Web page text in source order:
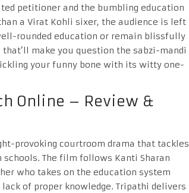
petitioner and the bumbling education
a Virat Kohli sixer, the audience is left
rounded education or remain blissfully
make you question the sabzi-mandi
your funny bone with its witty one-
Online – Review &
provoking courtroom drama that tackles
The film follows Kanti Sharan
who takes on the education system
of proper knowledge. Tripathi delivers